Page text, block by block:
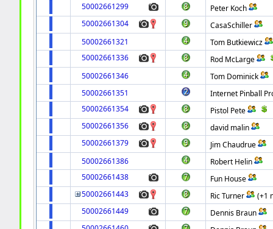
50002661299
Peter Koch
50002661304
CasaSchiller
50002661321
Tom Butkiewicz
50002661336
Rod McLarge
50002661346
Tom Dominick
50002661351
Internet Pinball
50002661354
Pistol Pete
50002661356
david malin
50002661379
Jim Chaudrue
50002661386
Robert Helin
50002661438
Fun House
50002661443
Ric Turner
(+1
50002661449
Dennis Braun